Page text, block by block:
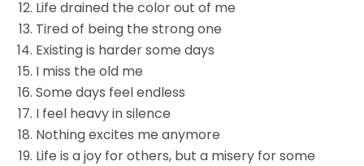
Life drained the color out of me
Tired of being the strong one
Existing is harder some days
I miss the old me
Some days feel endless
I feel heavy in silence
Nothing excites me anymore
Life is a joy for others, but a misery for some